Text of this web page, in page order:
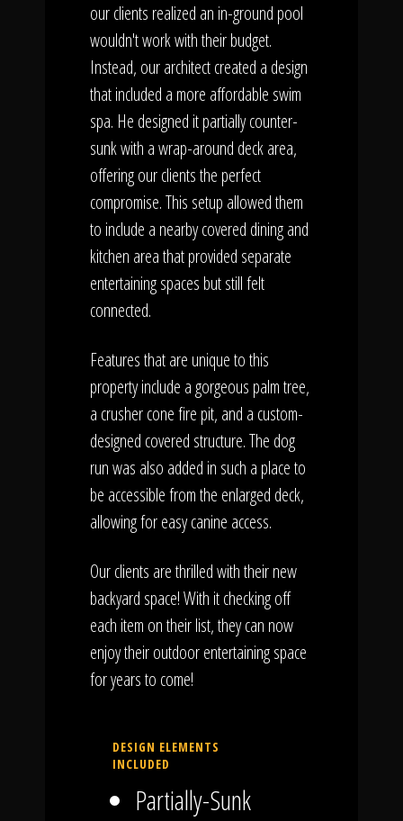
our clients realized an in-ground pool
wouldn't work with their budget.
Instead, our architect created a design
that included a more affordable swim
spa. He designed it partially counter-
sunk with a wrap-around deck area,
offering our clients the perfect
compromise. This setup allowed them
to include a nearby covered dining and
kitchen area that provided separate
entertaining spaces but still felt
connected.
Features that are unique to this
property include a gorgeous palm tree,
a crusher cone fire pit, and a custom-
designed covered structure. The dog
run was also added in such a place to
be accessible from the enlarged deck,
allowing for easy canine access.
Our clients are thrilled with their new
backyard space! With it checking off
each item on their list, they can now
enjoy their outdoor entertaining space
for years to come!
DESIGN ELEMENTS
INCLUDED
Partially-Sunk